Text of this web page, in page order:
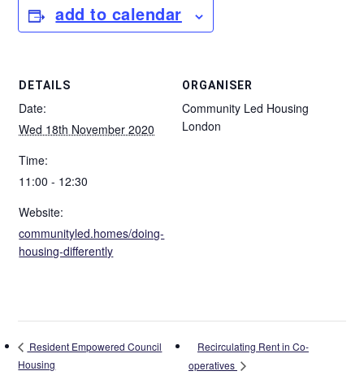
add to calendar
DETAILS
Date:
Wed 18th November 2020
Time:
11:00 - 12:30
Website:
communityled.homes/doing-
housing-differently
ORGANISER
Community Led Housing
London
Resident Empowered Council
Housing
Recirculating Rent in Co-
operatives